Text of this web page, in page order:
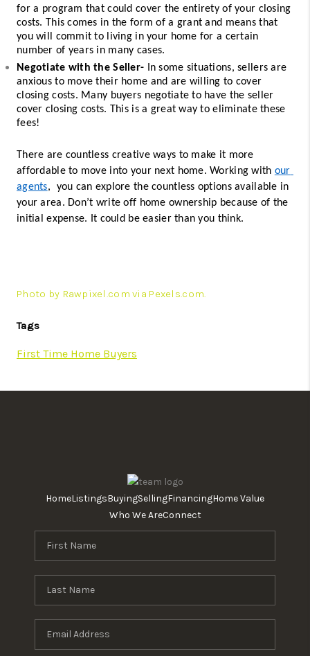
for a program that could cover the entirety of your closing
costs. This comes in the form of a grant and means that
you will commit to living in your home for a certain
number of years in many cases.
Negotiate with the Seller- In some situations, sellers are
anxious to move their home and are willing to cover
closing costs. Many buyers negotiate to have the seller
cover closing costs. This is a great way to eliminate these
fees!
There are countless creative ways to make it more
affordable to move into your next home. Working with our
agents,  you can explore the countless options available in
your area. Don’t write off home ownership because of the
initial expense. It could be easier than you think.
Photo by Rawpixel.com via Pexels.com.
Tags
First Time Home Buyers
HomeListingsBuyingSellingFinancingHome Value
Who We AreConnect